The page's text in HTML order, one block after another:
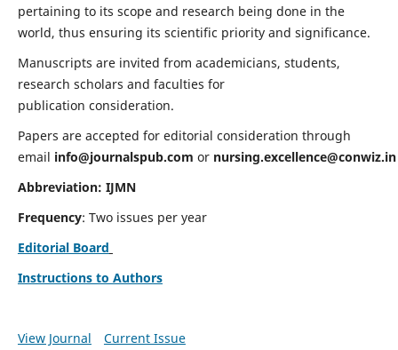
pertaining to its scope and research being done in the
world, thus ensuring its scientific priority and significance.
Manuscripts are invited from academicians, students,
research scholars and faculties for
publication consideration.
Papers are accepted for editorial consideration through
email info@journalspub.com or nursing.excellence@conwiz.in
Abbreviation: IJMN
Frequency: Two issues per year
Editorial Board
Instructions to Authors
View Journal Current Issue